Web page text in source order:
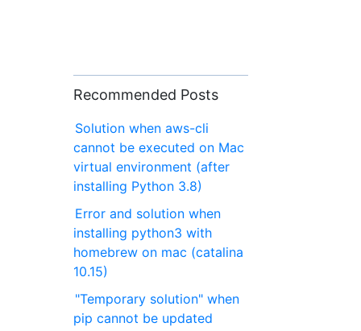
Recommended Posts
Solution when aws-cli
cannot be executed on Mac
virtual environment (after
installing Python 3.8)
Error and solution when
installing python3 with
homebrew on mac (catalina
10.15)
"Temporary solution" when
pip cannot be updated